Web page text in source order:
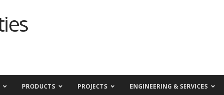
PRODUCTS PROJECTS ENGINEERING & SERVICES